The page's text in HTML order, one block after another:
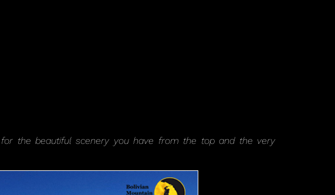
the beautiful scenery you have from the top and the very